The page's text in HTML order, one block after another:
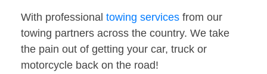
With professional towing services from our
towing partners across the country. We take
the pain out of getting your car, truck or
motorcycle back on the road!